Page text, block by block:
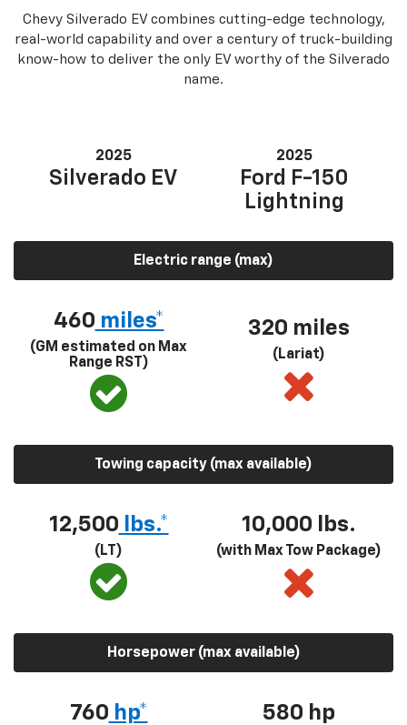
Chevy Silverado EV combines cutting-edge technology,
real-world capability and over a century of truck-building
know-how to deliver the only EV worthy of the Silverado
name.
2025
Silverado EV
2025
Ford F-150
Lightning
Electric range (max)
460 miles*
(GM estimated on Max
Range RST)
320 miles
(Lariat)
Towing capacity (max available)
12,500 lbs.*
(LT)
10,000 lbs.
(with Max Tow Package)
Horsepower (max available)
760 hp* 580 hp